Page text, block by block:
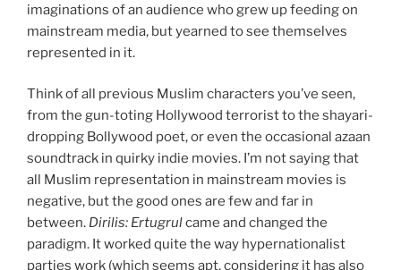
imaginations of an audience who grew up feeding on
mainstream media, but yearned to see themselves
represented in it.
Think of all previous Muslim characters you’ve seen,
from the gun-toting Hollywood terrorist to the shayari-
dropping Bollywood poet, or even the occasional azaan
soundtrack in quirky indie movies. I’m not saying that
all Muslim representation in mainstream movies is
negative, but the good ones are few and far in
between. Dirilis: Ertugrulcame and changed the
paradigm. It worked quite the way hypernationalist
parties work (which seems apt, considering it has also